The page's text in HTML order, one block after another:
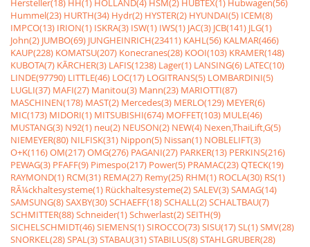
Hersteller(18) HH(1) HOLLAND(4) HSM(2) HUBTEX(1) Hubwagen(56)
Hummel(23) HURTH(34) Hydr(2) HYSTER(2) HYUNDAI(5) ICEM(8)
IMPCO(13) IRION(1) ISKRA(3) ISW(1) IWS(1) JAC(3) JCB(141) JLG(1)
John(2) JUMBO(69) JUNGHEINRICH(23411) KAHL(56) KALMAR(466)
KAUP(228) KOMATSU(207) Konecranes(28) KOOI(103) KRAMER(148)
KUBOTA(7) KÃRCHER(3) LAFIS(1238) Lager(1) LANSING(6) LATEC(10)
LINDE(97790) LITTLE(46) LOC(17) LOGITRANS(5) LOMBARDINI(5)
LUGLI(37) MAFI(27) Manitou(3) Mann(23) MARIOTTI(87)
MASCHINEN(178) MAST(2) Mercedes(3) MERLO(129) MEYER(6)
MIC(173) MIDORI(1) MITSUBISHI(674) MOFFET(103) MULE(46)
MUSTANG(3) N92(1) neu(2) NEUSON(2) NEW(4) Nexen,ThaiLift,G(5)
NIEMEYER(80) NILFISK(31) Nippon(5) Nissan(1) NOBLELIFT(3)
O+K(116)OM(217)OMG(276) PAGANI(27) PARKER(13) PERKINS(216)
PEWAG(3) PFAFF(9) Pimespo(217) Power(5) PRAMAC(23)QTECK(19)
RAYMOND(1) RCM(31) REMA(27) Remy(25) RHM(1) ROCLA(30) RS(1)
RÃ¼ckhaltesysteme(1) Rückhaltesysteme(2)SALEV(3)SAMAG(14)
SAMSUNG(8)SAXBY(30)SCHAEFF(18)SCHALL(2)SCHALTBAU(7)
SCHMITTER(88)Schneider(1)Schwerlast(2)SEITH(9)
SICHELSCHMIDT(46)SIEMENS(1)SIROCCO(73)SISU(17)SL(1)SMV(28)
SNORKEL(28)SPAL(3)STABAU(31)STABILUS(8)STAHLGRUBER(28)